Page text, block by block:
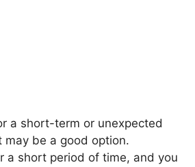
a short-term or unexpected
may be a good option.
a short period of time, and you